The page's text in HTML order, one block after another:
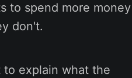
to spend more money
don't.
to explain what the